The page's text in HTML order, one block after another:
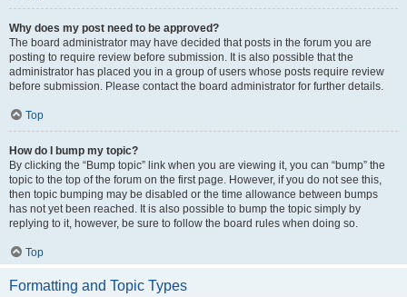
Why does my post need to be approved?
The board administrator may have decided that posts in the forum you are
posting to require review before submission. It is also possible that the
administrator has placed you in a group of users whose posts require review
before submission. Please contact the board administrator for further details.
Top
How do I bump my topic?
By clicking the “Bump topic” link when you are viewing it, you can “bump” the
topic to the top of the forum on the first page. However, if you do not see this,
then topic bumping may be disabled or the time allowance between bumps
has not yet been reached. It is also possible to bump the topic simply by
replying to it, however, be sure to follow the board rules when doing so.
Top
Formatting and Topic Types